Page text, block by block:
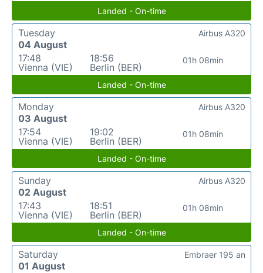
Landed - On-time
Tuesday
04 August
17:48
Vienna (VIE)
18:56
Berlin (BER)
01h 08min
Airbus A320
Landed - On-time
Monday
03 August
17:54
Vienna (VIE)
19:02
Berlin (BER)
01h 08min
Airbus A320
Landed - On-time
Sunday
02 August
17:43
Vienna (VIE)
18:51
Berlin (BER)
01h 08min
Airbus A320
Landed - On-time
Saturday
01 August
Embraer 195 an